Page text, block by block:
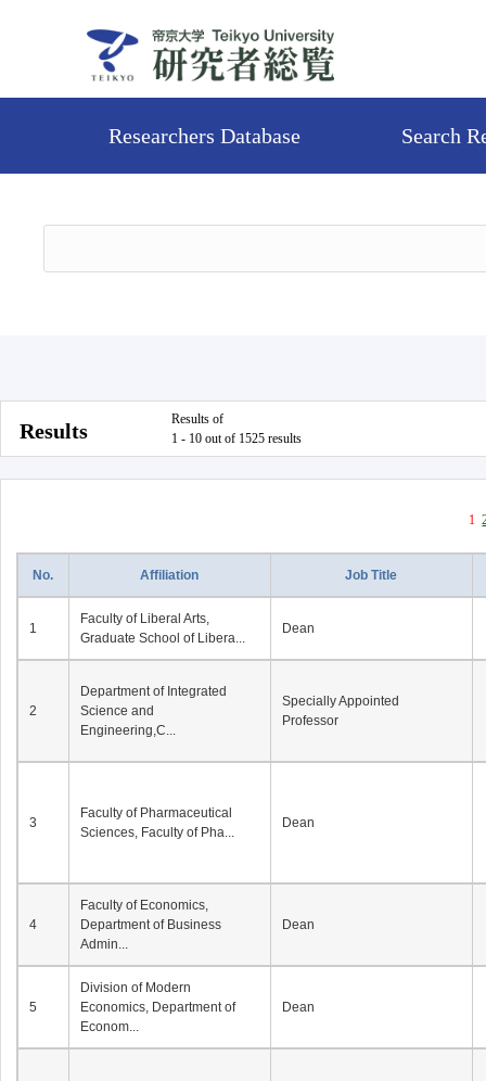
Researchers Database Search
Results
Results of
1 - 10 out of 1525 results
1
No. Affiliation Job Title
1
Faculty of Liberal Arts,
Graduate School of Libera...
Dean
2
Department of Integrated
Science and
Engineering,C...
Specially Appointed
Professor
3
Faculty of Pharmaceutical
Sciences, Faculty of Pha...
Dean
4
Faculty of Economics,
Department of Business
Admin...
Dean
5
Division of Modern
Economics, Department of
Econom...
Dean